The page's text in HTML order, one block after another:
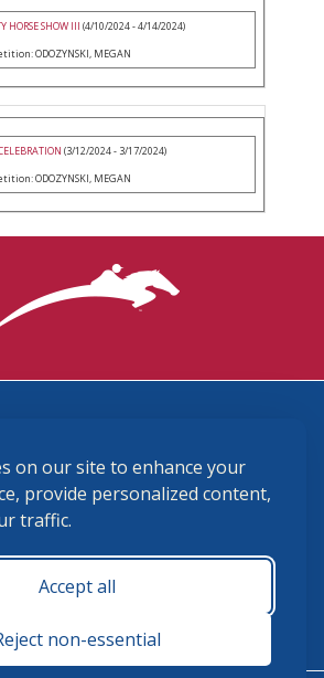
on our site to enhance your
provide personalized content,
traffic.
Accept all
non-essential
HORSE SHOW III (4/10/2024 - 4/14/2024)
ODOZYNSKI, MEGAN
(3/12/2024 - 3/17/2024)
ODOZYNSKI, MEGAN
membership@ushja.org
and Conditions
- Friday 8:30 a.m. - 5:00 p.m.